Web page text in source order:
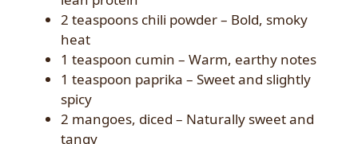
2 teaspoons chili powder – Bold, smoky
heat
1 teaspoon cumin – Warm, earthy notes
1 teaspoon paprika – Sweet and slightly
spicy
2 mangoes, diced – Naturally sweet and
tangy